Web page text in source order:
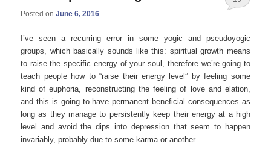
Posted onJune 6, 2016
I’ve seen a recurring error in some yogic and pseudoyogic
groups, which basically sounds like this: spiritual growth means
to raise the specific energy of your soul, therefore we’re going to
teach people how to “raise their energy level” by feeling some
kind of euphoria, reconstructing the feeling of love and elation,
and this is going to have permanent beneficial consequences as
long as they manage to persistently keep their energy at a high
level and avoid the dips into depression that seem to happen
invariably, probably due to some karma or another.